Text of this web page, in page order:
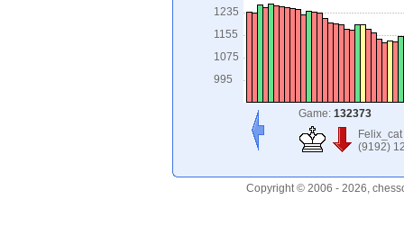
1235
1155
1075
995
Game: 132373
Felix_cat
(9192)
Copyright © 2006 - 2026,